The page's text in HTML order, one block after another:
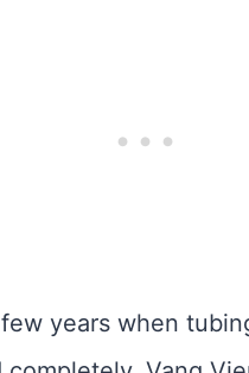
years when